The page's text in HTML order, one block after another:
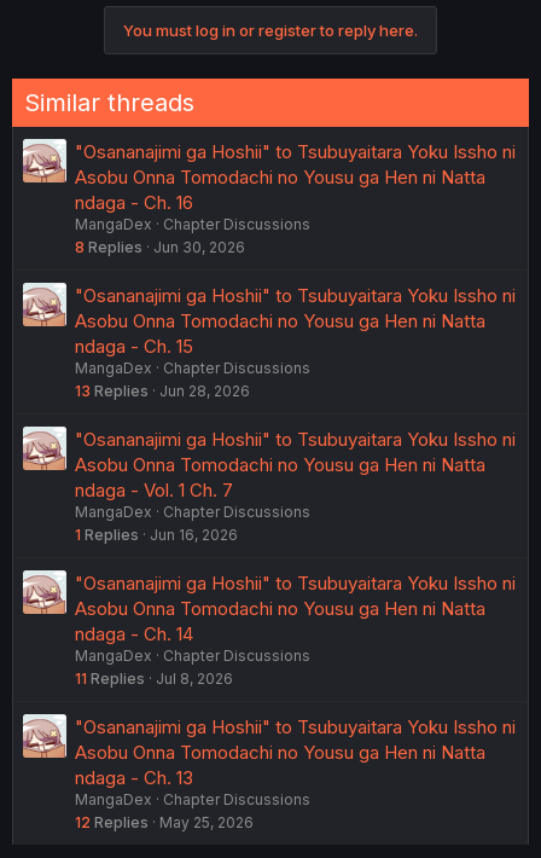
You must log in or register to reply here.
Similar threads
"Osananajimi ga Hoshii" to Tsubuyaitara Yoku Issho ni
Asobu Onna Tomodachi no Yousu ga Hen ni Natta
ndaga - Ch. 16
MangaDex
Chapter Discussions
8 Replies Jun 30, 2026
"Osananajimi ga Hoshii" to Tsubuyaitara Yoku Issho ni
Asobu Onna Tomodachi no Yousu ga Hen ni Natta
ndaga - Ch. 15
MangaDex
Chapter Discussions
13 Replies Jun 28, 2026
"Osananajimi ga Hoshii" to Tsubuyaitara Yoku Issho ni
Asobu Onna Tomodachi no Yousu ga Hen ni Natta
ndaga - Vol. 1 Ch. 7
MangaDex
Chapter Discussions
1 Replies Jun 16, 2026
"Osananajimi ga Hoshii" to Tsubuyaitara Yoku Issho ni
Asobu Onna Tomodachi no Yousu ga Hen ni Natta
ndaga - Ch. 14
MangaDex
Chapter Discussions
11 Replies Jul 8, 2026
"Osananajimi ga Hoshii" to Tsubuyaitara Yoku Issho ni
Asobu Onna Tomodachi no Yousu ga Hen ni Natta
ndaga - Ch. 13
MangaDex
Chapter Discussions
12 Replies May 25, 2026